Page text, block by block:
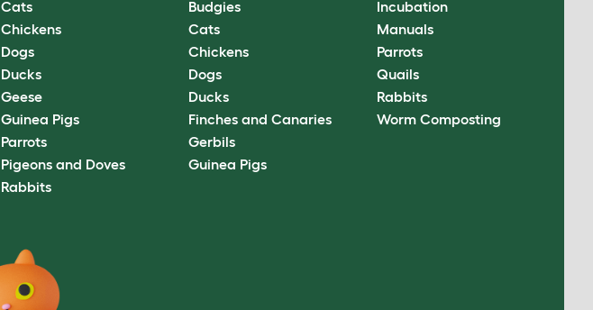
Cats
Chickens
Dogs
Ducks
Geese
Guinea Pigs
Parrots
Pigeons and Doves
Rabbits
Budgies
Cats
Chickens
Dogs
Ducks
Finches and Canaries
Gerbils
Guinea Pigs
Incubation
Manuals
Parrots
Quails
Rabbits
Worm Composting